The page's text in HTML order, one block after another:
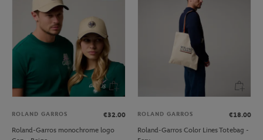
ROLAND GARROS
€32.00
Roland-Garros monochrome logo
ROLAND GARROS
€18.00
Roland-Garros Color Lines Totebag -